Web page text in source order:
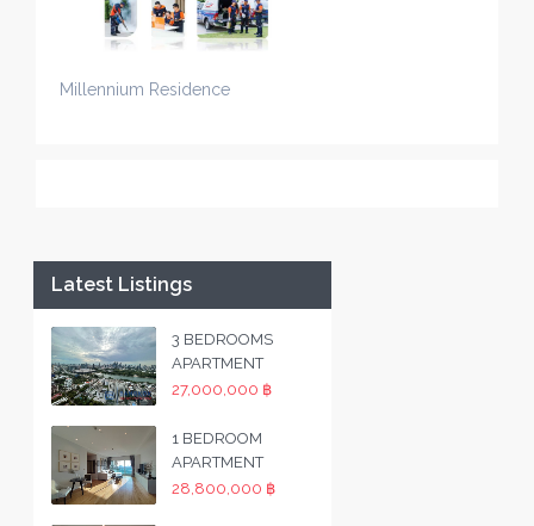
Millennium Residence
Latest Listings
3 BEDROOMS
APARTMENT
27,000,000 ฿
1 BEDROOM
APARTMENT
28,800,000 ฿